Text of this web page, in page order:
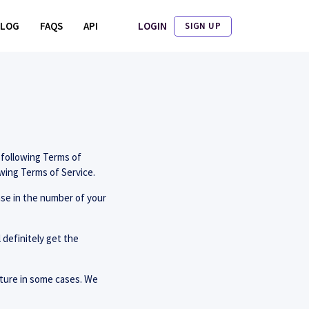
FAQS API LOGIN SIGN UP
Terms of
Terms of Service.
in the number of your
definitely get the
in some cases. We